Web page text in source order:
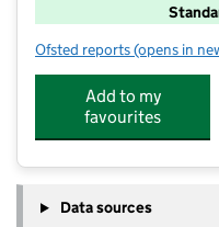
Ofsted reports for St
(opens in
Add to my
favourites
Data sources